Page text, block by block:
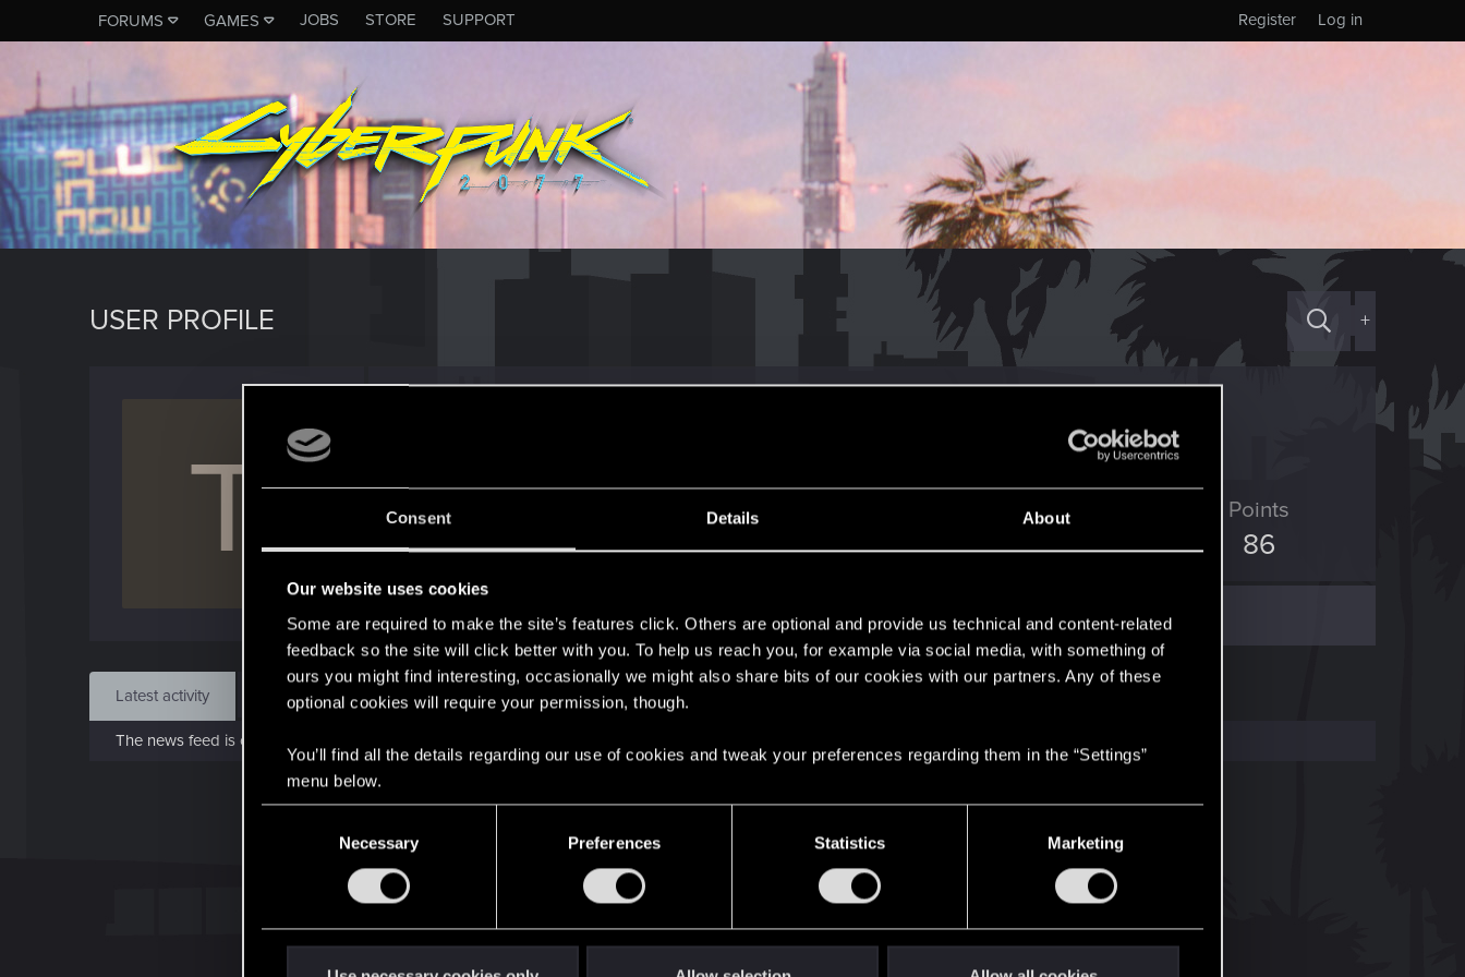
Consent Details About
Our website uses cookies
Some are required to make the site’s features click. Others are optional and provide us technical and content-related
feedback so the site will click better with you. To help us reach you, for example via social media, with something of
ours you might find interesting, occasionally we might also share bits of our cookies with our partners. Any of these
optional cookies will require your permission, though.
You’ll find all the details regarding our use of cookies and tweak your preferences regarding them in the “Settings”
menu below.
Necessary Preferences Statistics Marketing
FORUMS GAMES JOBS STORE SUPPORT Log in
Register
USER PROFILE +
T Nov 11, 2008
Messages
130
RED Points
1
Points
86
Find
Latest activity Postings About
The news feed is currently empty.